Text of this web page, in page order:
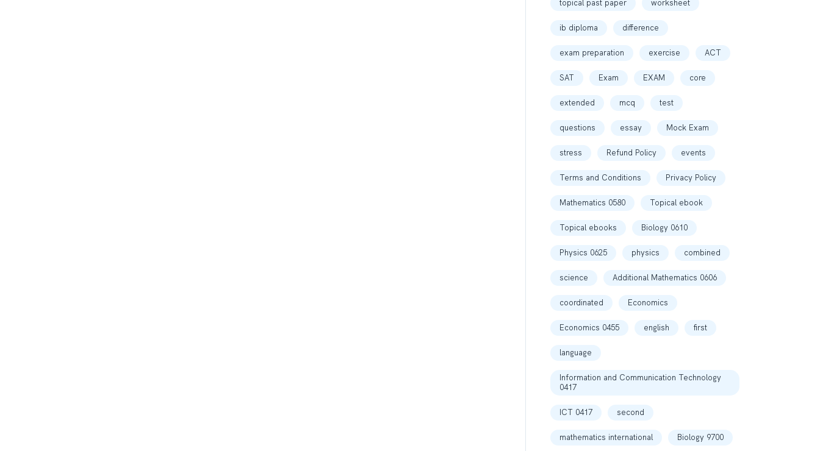
topical past paper worksheet
ib diploma difference
exam preparation exercise ACT
SAT Exam EXAM core
extended mcq test
questions essay Mock Exam
stress Refund Policy events
Terms and Conditions Privacy Policy
Mathematics 0580 Topical ebook
Topical ebooks Biology 0610
Physics 0625 physics combined
science Additional Mathematics 0606
coordinated Economics
Economics 0455 english first
language
Information and Communication Technology
0417
ICT 0417 second
mathematics international Biology 9700